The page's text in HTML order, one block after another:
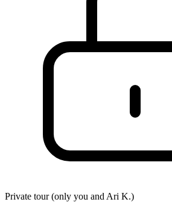
Private tour (only you and Ari K.)